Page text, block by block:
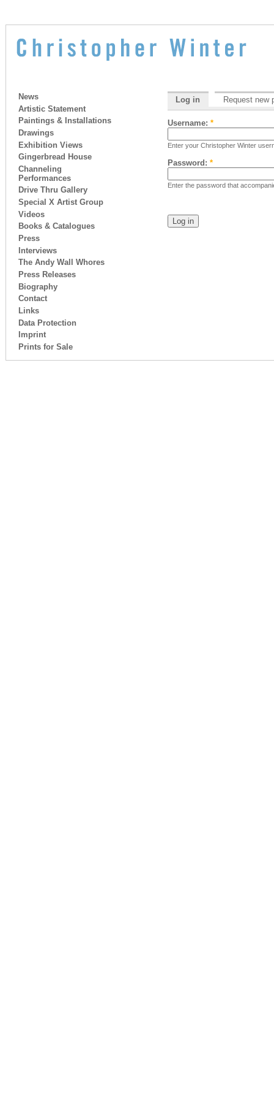
News
Artistic Statement
Paintings & Installations
Drawings
Exhibition Views
Gingerbread House
Channeling
Performances
Drive Thru Gallery
Special X Artist Group
Videos
Books & Catalogues
Press
Interviews
The Andy Wall Whores
Press Releases
Biography
Contact
Links
Data Protection
Imprint
Prints for Sale
Log in Request new
Username: *
Enter your Christopher Winter
Password: *
Enter the password that